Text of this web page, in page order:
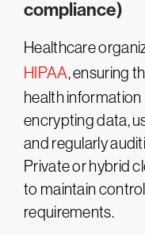
compliance)
Healthcare
HIPAA, ensuring
health information
encrypting data,
and regularly
Private or hybrid
to maintain
requirements​.